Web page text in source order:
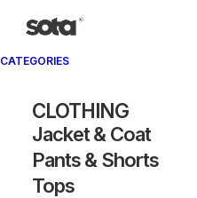
CATEGORIES
CLOTHING
Jacket & Coat
Pants & Shorts
Tops